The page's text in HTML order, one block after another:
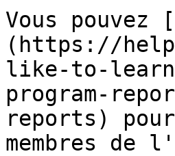
Vous
(https://
like-to-
program-
reports)
membres